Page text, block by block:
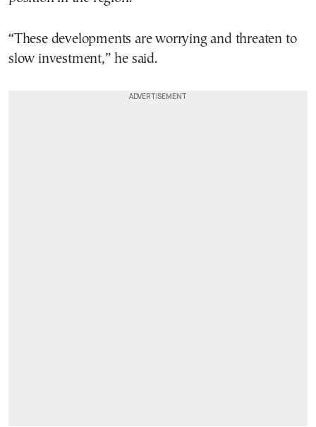
“These developments are worrying and threaten to
slow investment,” he said.